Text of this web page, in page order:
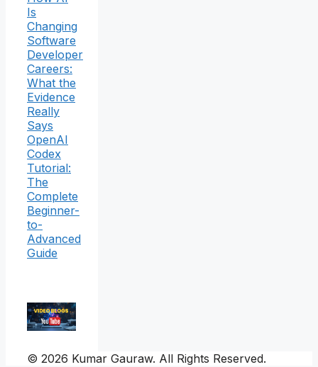
Is
Changing
Software
Developer
Careers:
What the
Evidence
Really
Says
OpenAI
Codex
Tutorial:
The
Complete
Beginner-
to-
Advanced
Guide
© 2026 Kumar Gauraw. All Rights Reserved.